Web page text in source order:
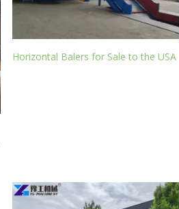
Horizontal Balers for Sale to the USA